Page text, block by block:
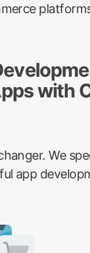
with
We
app